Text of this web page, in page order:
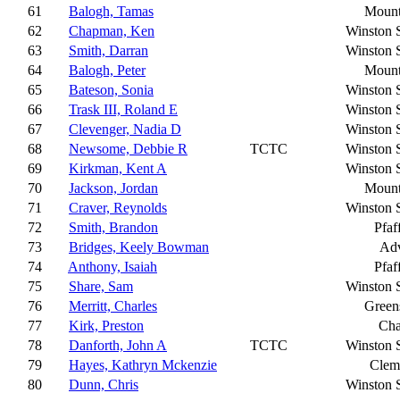
61
Balogh, Tamas
62
Chapman, Ken
Winston
63
Smith, Darran
Winston
64
Balogh, Peter
65
Bateson, Sonia
Winston
66
Trask III, Roland E
Winston
67
Clevenger, Nadia D
Winston
68
Newsome, Debbie R TCTC
Winston
69
Kirkman, Kent A
Winston
70
Jackson, Jordan
71
Craver, Reynolds
Winston
72
Smith, Brandon
73
Bridges, Keely Bowman
74
Anthony, Isaiah
75
Share, Sam
Winston
76
Merritt, Charles
77
Kirk, Preston
78
Danforth, John A TCTC
Winston
79
Hayes, Kathryn Mckenzie
80
Dunn, Chris
Winston